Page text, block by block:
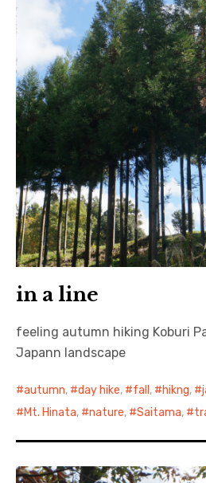
in a line
feeling autumn hiking Koburi
Japann landscape
autumn, day hike, fall , hikng,
Mt. Hinata, nature, Saitama,